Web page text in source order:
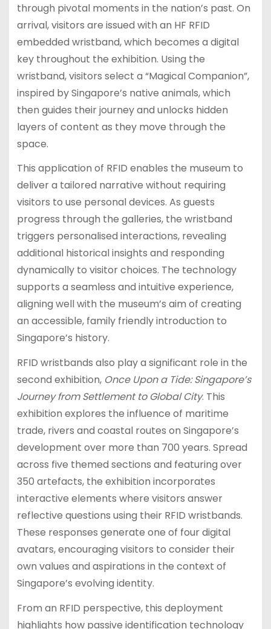
through pivotal moments in the nation’s past. On
arrival, visitors are issued with an HF RFID
embedded wristband, which becomes a digital
key throughout the exhibition. Using the
wristband, visitors select a “Magical Companion”,
inspired by Singapore’s native animals, which
then guides their journey and unlocks hidden
layers of content as they move through the
space.
This application of RFID enables the museum to
deliver a tailored narrative without requiring
visitors to use personal devices. As guests
progress through the galleries, the wristband
triggers personalised interactions, revealing
additional historical insights and responding
dynamically to visitor choices. The technology
supports a seamless and intuitive experience,
aligning well with the museum’s aim of creating
an accessible, family friendly introduction to
Singapore’s history.
RFID wristbands also play a significant role in the
second exhibition, Once Upon a Tide: Singapore’s
Journey from Settlement to Global City. This
exhibition explores the influence of maritime
trade, rivers and coastal routes on Singapore’s
development over more than 700 years. Spread
across five themed sections and featuring over
350 artefacts, the exhibition incorporates
interactive elements where visitors answer
reflective questions using their RFID wristbands.
These responses generate one of four digital
avatars, encouraging visitors to consider their
own values and aspirations in the context of
Singapore’s evolving identity.
From an RFID perspective, this deployment
highlights how passive identification technology